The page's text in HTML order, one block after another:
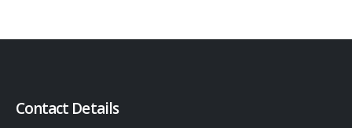
Contact Details